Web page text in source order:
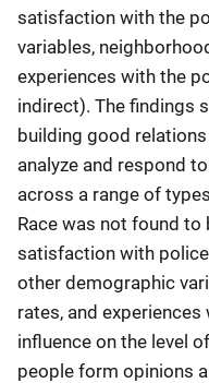
satisfaction with the
variables,
experiences with the
indirect). The findings
building good
analyze and respond
across a range of
Race was not found
satisfaction with
other demographic
rates, and
influence on the level
people form opinions